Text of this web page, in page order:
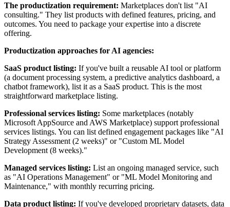
The productization requirement: Marketplaces don't list "AI
consulting." They list products with defined features, pricing, and
outcomes. You need to package your expertise into a discrete
offering.
Productization approaches for AI agencies:
SaaS product listing: If you've built a reusable AI tool or platform
(a document processing system, a predictive analytics dashboard, a
chatbot framework), list it as a SaaS product. This is the most
straightforward marketplace listing.
Professional services listing: Some marketplaces (notably
Microsoft AppSource and AWS Marketplace) support professional
services listings. You can list defined engagement packages like "AI
Strategy Assessment (2 weeks)" or "Custom ML Model
Development (8 weeks)."
Managed services listing: List an ongoing managed service, such
as "AI Operations Management" or "ML Model Monitoring and
Maintenance," with monthly recurring pricing.
Data product listing: If you've developed proprietary datasets, data